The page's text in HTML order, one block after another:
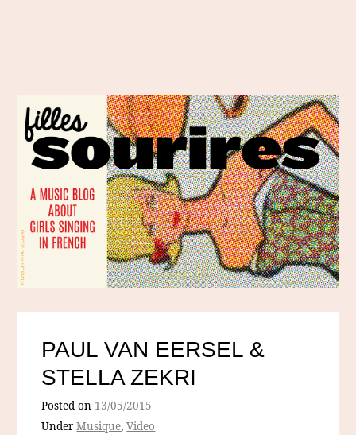
PAUL VAN EERSEL &
STELLA ZEKRI
Posted on 13/05/2015
UnderMusique,Video